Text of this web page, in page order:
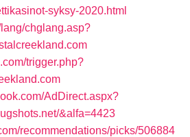
syksy-2020.html
chglang.asp?
trigger.php?
AdDirect.aspx?
&alfa=4423
recommendations/picks/506884